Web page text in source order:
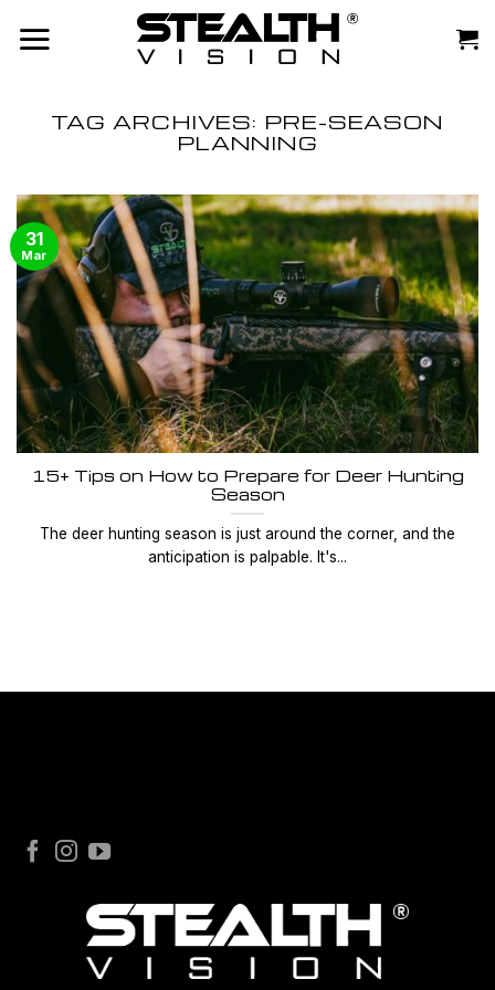
TAG ARCHIVES: PRE-SEASON
PLANNING
15+ Tips on How to Prepare for Deer Hunting
Season
The deer hunting season is just around the corner, and the
anticipation is palpable. It's...
31
Mar